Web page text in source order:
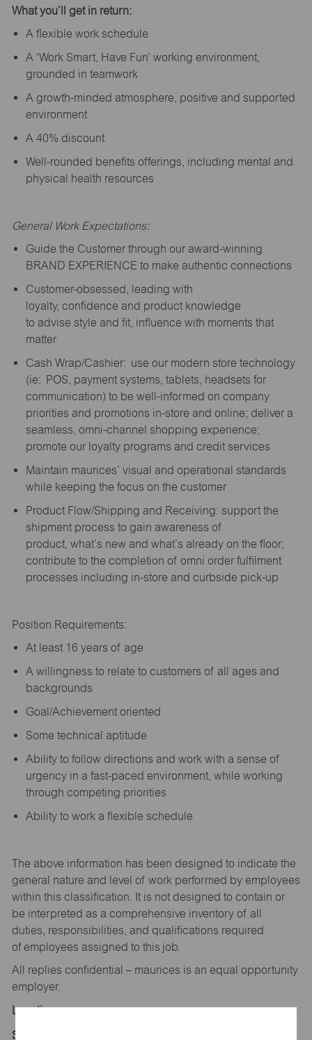
What you’ll get in return:
A flexible work schedule
A ‘Work Smart, Have Fun’ working environment,
grounded in teamwork
A growth-minded atmosphere, positive and supported
environment
A 40% discount
Well-rounded benefits offerings, including mental and
physical health resources
General Work Expectations:
Guide the Customer through our award-winning
BRAND EXPERIENCE to make authentic connections
Customer-obsessed, leading with
loyalty, confidence and product knowledge
to advise style and fit, influence with moments that
matter
Cash Wrap/Cashier: use our modern store technology
(ie: POS, payment systems, tablets, headsets for
communication) to be well-informed on company
priorities and promotions in-store and online; deliver a
seamless, omni-channel shopping experience;
promote our loyalty programs and credit services
Maintain maurices’ visual and operational standards
while keeping the focus on the customer
Product Flow/Shipping and Receiving: support the
shipment process to gain awareness of
product, what’s new and what’s already on the floor;
contribute to the completion of omni order fulfilment
processes including in-store and curbside pick-up
Position Requirements:
At least 16 years of age
A willingness to relate to customers of all ages and
backgrounds
Goal/Achievement oriented
Some technical aptitude
Ability to follow directions and work with a sense of
urgency in a fast-paced environment, while working
through competing priorities
Ability to work a flexible schedule
The above information has been designed to indicate the
general nature and level of work performed by employees
within this classification. It is not designed to contain or
be interpreted as a comprehensive inventory of all
duties, responsibilities, and qualifications required
of employees assigned to this job.
All replies confidential – maurices is an equal opportunity
employer.
Location:
Store 1428-Flat Acres Mktplc-maurices-Parker, CO